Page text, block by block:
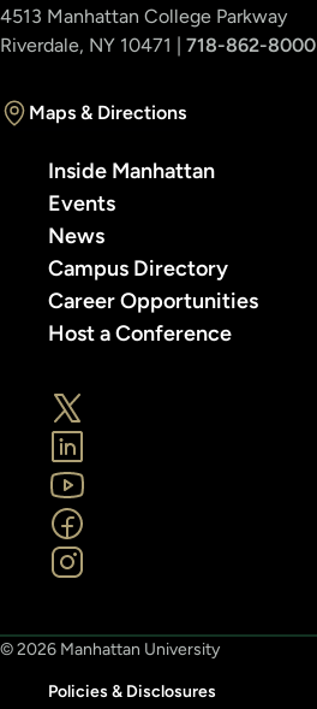
4513 Manhattan College Parkway
Riverdale, NY 10471 | 718-862-8000
Maps & Directions
Inside Manhattan
Events
News
Campus Directory
Career Opportunities
Host a Conference
© 2026 Manhattan University
Policies & Disclosures